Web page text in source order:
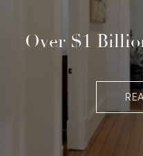
Over $1